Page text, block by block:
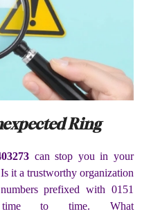
Ring
can stop you in your
it a trustworthy organization
prefixed with 0151
time to time. What